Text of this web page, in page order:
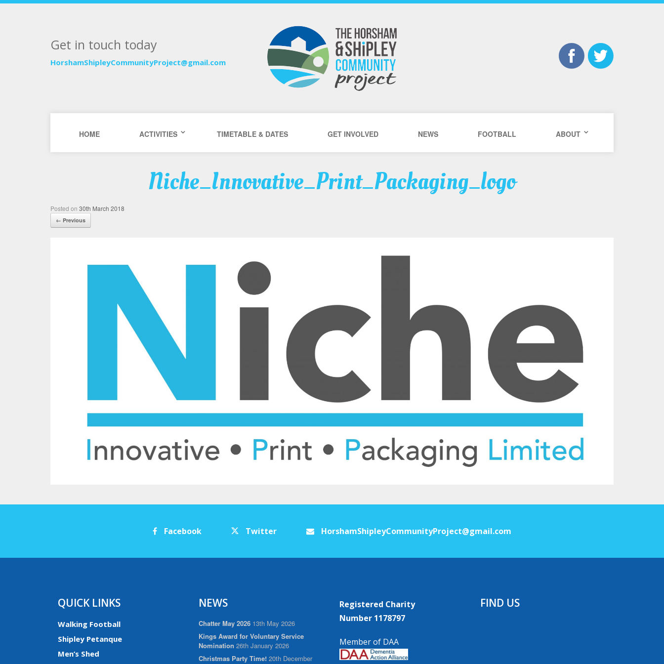
Get in touch today
HorshamShipleyCommunityProject@gmail.com
HOME ACTIVITIES TIMETABLE & DATES GET INVOLVED NEWS FOOTBALL ABOUT
Niche_Innovative_Print_Packaging_logo
Posted on 30th March 2018
← Previous
Facebook Twitter HorshamShipleyCommunityProject@gmail.com
QUICK LINKS
Walking Football
Shipley Petanque
Men’s Shed
NEWS
Chatter May 2026 13th May 2026
Kings Award for Voluntary Service
Nomination 26th January 2026
Christmas Party Time! 20th December
Registered Charity
Number 1178797
Member of DAA
FIND US